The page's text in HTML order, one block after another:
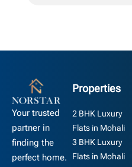
Your trusted
partner in
finding the
perfect home.
Properties
2 BHK Luxury
Flats in Mohali
3 BHK Luxury
Flats in Mohali